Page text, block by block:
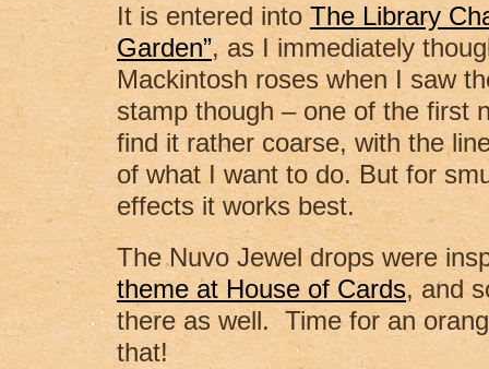
It is entered intoThe Library
Garden”, as I immediately
Mackintosh roses when I saw
stamp though – one of the first
find it rather coarse, with the
of what I want to do. But for
effects it works best.
The Nuvo Jewel drops were
theme at House of Cards, and
there as well. Time for an
that!